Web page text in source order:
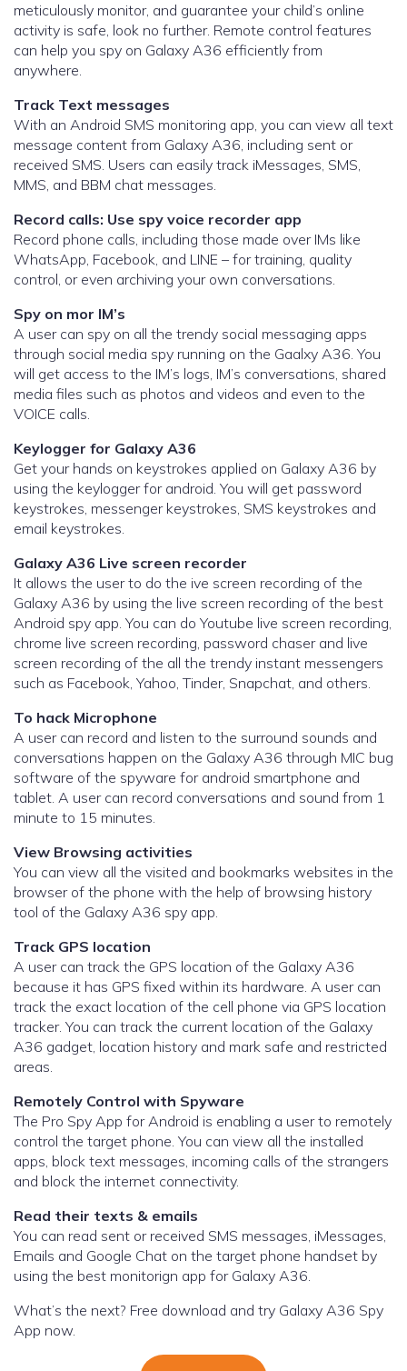
meticulously monitor, and guarantee your child’s online
activity is safe, look no further. Remote control features
can help you spy on Galaxy A36 efficiently from
anywhere.
Track Text messages
With an Android SMS monitoring app, you can view all text
message content from Galaxy A36, including sent or
received SMS. Users can easily track iMessages, SMS,
MMS, and BBM chat messages.
Record calls: Use spy voice recorder app
Record phone calls, including those made over IMs like
WhatsApp, Facebook, and LINE – for training, quality
control, or even archiving your own conversations.
Spy on mor IM’s
A user can spy on all the trendy social messaging apps
through social media spy running on the Gaalxy A36. You
will get access to the IM’s logs, IM’s conversations, shared
media files such as photos and videos and even to the
VOICE calls.
Keylogger for Galaxy A36
Get your hands on keystrokes applied on Galaxy A36 by
using the keylogger for android. You will get password
keystrokes, messenger keystrokes, SMS keystrokes and
email keystrokes.
Galaxy A36 Live screen recorder
It allows the user to do the ive screen recording of the
Galaxy A36 by using the live screen recording of the best
Android spy app. You can do Youtube live screen recording,
chrome live screen recording, password chaser and live
screen recording of the all the trendy instant messengers
such as Facebook, Yahoo, Tinder, Snapchat, and others.
To hack Microphone
A user can record and listen to the surround sounds and
conversations happen on the Galaxy A36 through MIC bug
software of the spyware for android smartphone and
tablet. A user can record conversations and sound from 1
minute to 15 minutes.
View Browsing activities
You can view all the visited and bookmarks websites in the
browser of the phone with the help of browsing history
tool of the Galaxy A36 spy app.
Track GPS location
A user can track the GPS location of the Galaxy A36
because it has GPS fixed within its hardware. A user can
track the exact location of the cell phone via GPS location
tracker. You can track the current location of the Galaxy
A36 gadget, location history and mark safe and restricted
areas.
Remotely Control with Spyware
The Pro Spy App for Android is enabling a user to remotely
control the target phone. You can view all the installed
apps, block text messages, incoming calls of the strangers
and block the internet connectivity.
Read their texts & emails
You can read sent or received SMS messages, iMessages,
Emails and Google Chat on the target phone handset by
using the best monitorign app for Galaxy A36.
What’s the next? Free download and try Galaxy A36 Spy
App now.